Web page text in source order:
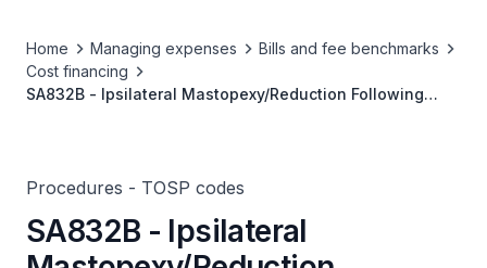
Home Managing expenses
Bills and fee benchmarks
Cost financing
SA832B - Ipsilateral Mastopexy/Reduction Following
Clearance
Procedures - TOSP codes
SA832B - Ipsilateral